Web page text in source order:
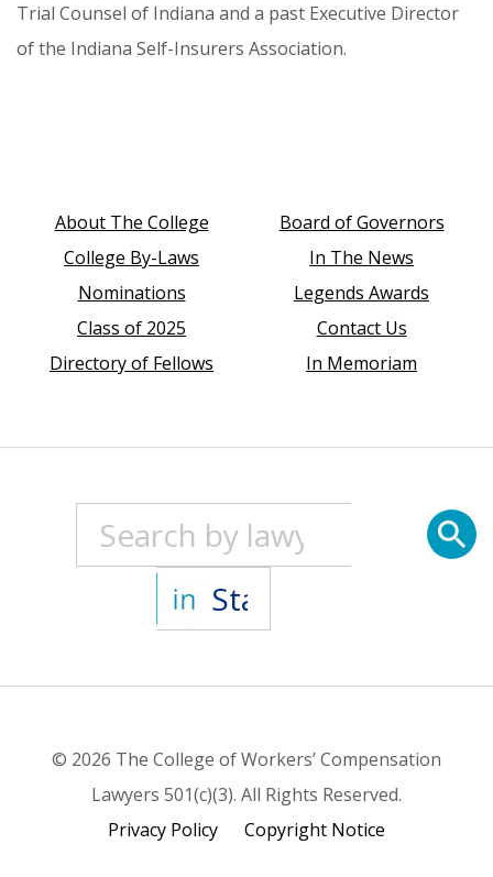
Trial Counsel of Indiana and a past Executive Director
of the Indiana Self-Insurers Association.
About The College
Board of Governors
College By-Laws
In The News
Nominations
Legends Awards
Class of 2025
Contact Us
Directory of Fellows
In Memoriam
© 2026 The College of Workers’ Compensation
Lawyers 501(c)(3). All Rights Reserved.
Privacy Policy
Copyright Notice